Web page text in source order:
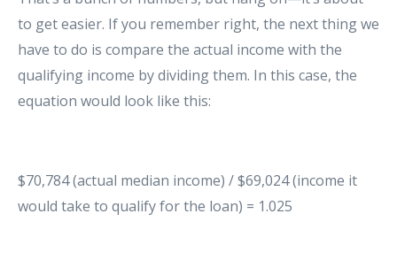
to get easier. If you remember right, the next thing we
have to do is compare the actual income with the
qualifying income by dividing them. In this case, the
equation would look like this:
$70,784 (actual median income) / $69,024 (income it
would take to qualify for the loan) = 1.025